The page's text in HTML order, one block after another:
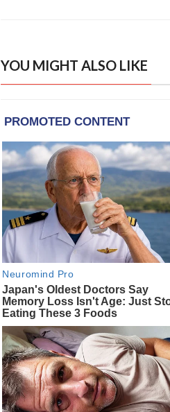
YOU MIGHT ALSO LIKE